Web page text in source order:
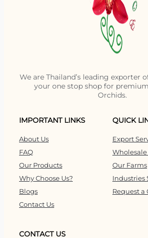
We are Thailand’s leading exporter
your one stop shop for
Orchids.
IMPORTANT LINKS
About Us
FAQ
Our Products
Why Choose Us?
Blogs
Contact Us
QUICK
Export
Our Farms
Industries
Request a
CONTACT US